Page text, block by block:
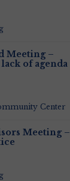
Meeting –
of agenda
Center
Meeting –